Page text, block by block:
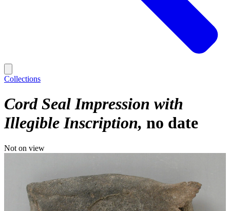
Collections
Cord Seal Impression with
Illegible Inscription no date
Not on view